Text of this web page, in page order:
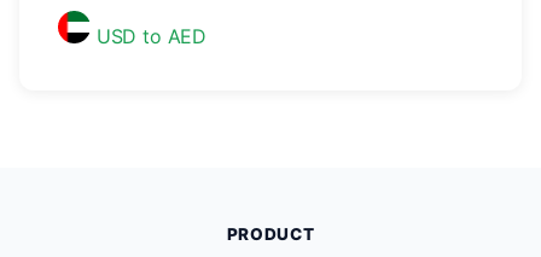
USD to AED
PRODUCT